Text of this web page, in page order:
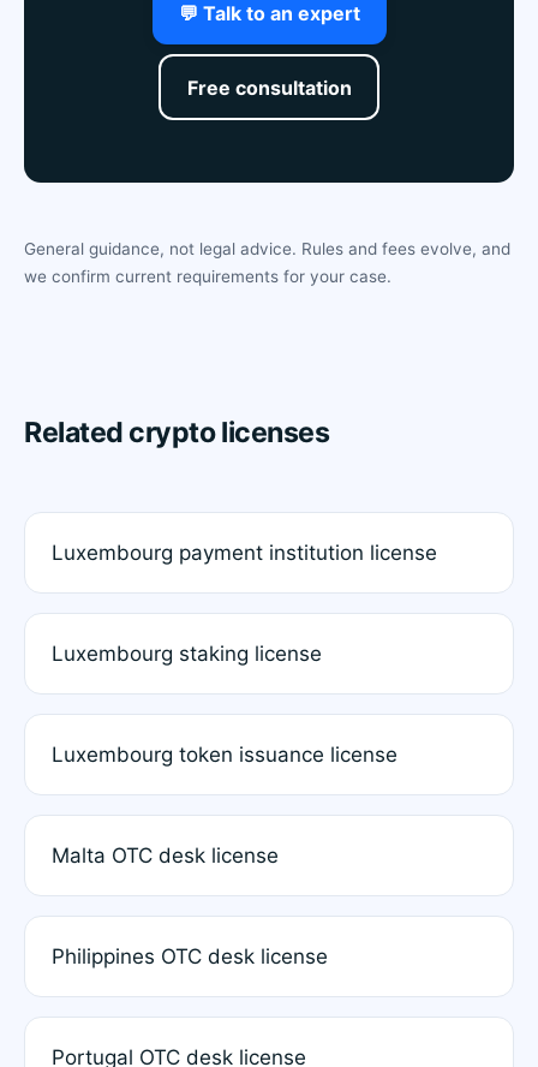
💬 Talk to an expert
Free consultation
General guidance, not legal advice. Rules and fees evolve, and
we confirm current requirements for your case.
Related crypto licenses
Luxembourg payment institution license
Luxembourg staking license
Luxembourg token issuance license
Malta OTC desk license
Philippines OTC desk license
Portugal OTC desk license